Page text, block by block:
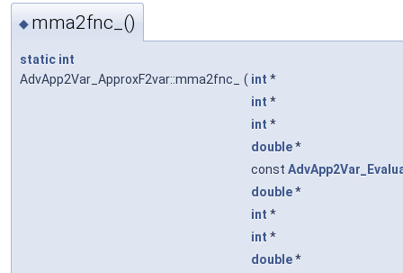
◆ mma2fnc_()
static int
AdvApp2Var_ApproxF2var::mma2fnc_
( int *
int *
int *
double*
const
double*
int *
int *
double*